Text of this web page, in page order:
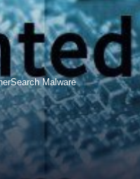
Malware